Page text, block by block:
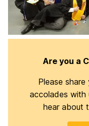
Are you a
Please
accolades with
hear about